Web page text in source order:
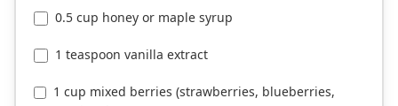
0.5 cup honey or maple syrup
1 teaspoon vanilla extract
1 cup mixed berries (strawberries, blueberries,